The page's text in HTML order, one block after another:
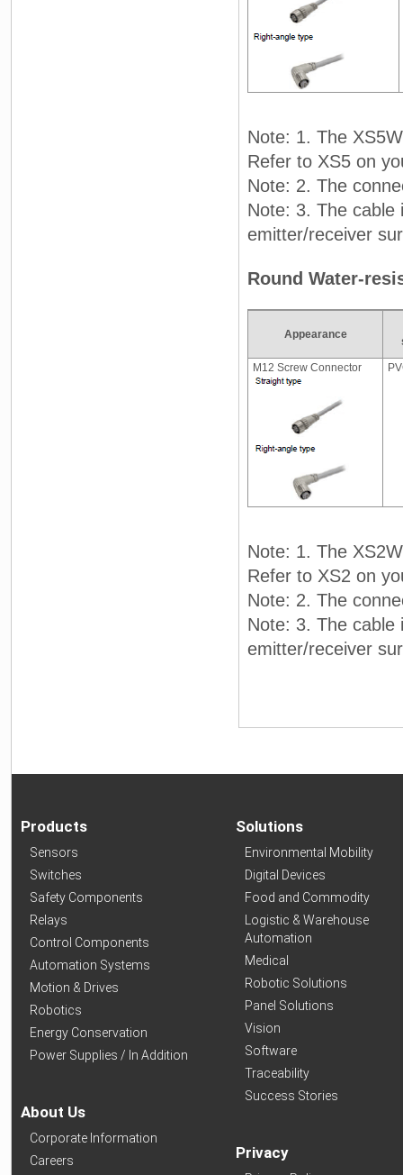
Note: 1. The
Refer to XS5 on
Note: 2. The
Note: 3. The cable
emitter/receiver
Round Water-
Appearance
M12 Screw Connector
Note: 1. The
Refer to XS2 on
Note: 2. The
Note: 3. The cable
emitter/receiver
Products
Sensors
Switches
Safety Components
Relays
Control Components
Automation Systems
Motion & Drives
Robotics
Energy Conservation
Power Supplies / In Addition
About Us
Corporate Information
Careers
Solutions
Environmental Mobility
Digital Devices
Food and Commodity
Logistic & Warehouse
Automation
Medical
Robotic Solutions
Panel Solutions
Vision
Software
Traceability
Success Stories
Privacy